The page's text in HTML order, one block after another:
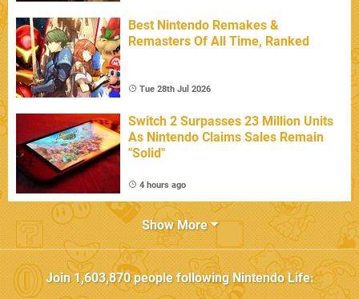
Best Nintendo Remakes &
Remasters Of All Time, Ranked
Tue 28th Jul 2026
Switch 2 Surpasses 23 Million Units
As Nintendo Claims Sales Remain
"Solid"
4 hours ago
Show More
Join1,603,870people followingNintendo Life: